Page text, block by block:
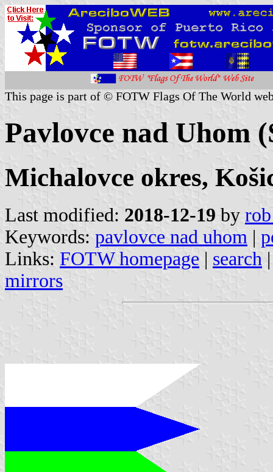
This page is part of © FOTW Flags Of The World
Pavlovce nad Uhom
Michalovce okres,
Last modified: 2018-12-19 by
Keywords: pavlovce nad uhom |
Links: FOTW homepage | search
mirrors